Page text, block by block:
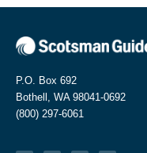
P.O. Box 692
Bothell, WA 98041-0692
(800) 297-6061